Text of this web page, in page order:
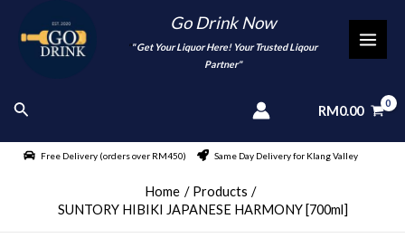
content
Go Drink Now
"" Get Your Liquor Here! Your Trusted Liqour
Partner"
Search RM0.00
Free Delivery (orders over RM450) Same Day Delivery for Klang Valley
Home
Products
SUNTORY HIBIKI JAPANESE HARMONY [700ml]